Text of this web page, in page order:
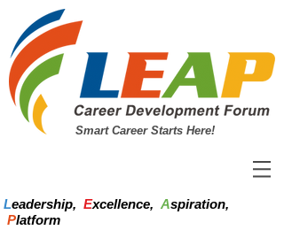
Smart Career Starts Here!
Leadership, Excellence, Aspiration,
Platform